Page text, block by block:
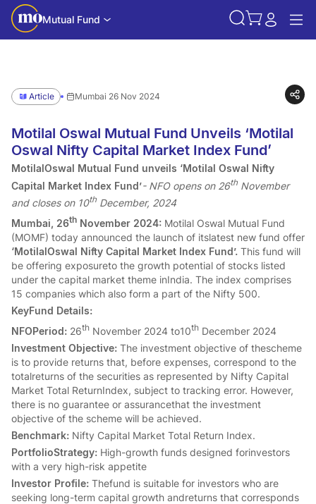
Mutual Fund
Article Mumbai 26 Nov 2024
Motilal Oswal Mutual Fund Unveils ‘Motilal
Oswal Nifty Capital Market Index Fund’
MotilalOswal Mutual Fund unveils ‘Motilal Oswal Nifty
Capital Market Index Fund’- NFO opens on 26th November
and closes on 10th December, 2024
Mumbai, 26th November 2024: Motilal Oswal Mutual Fund
(MOMF) today announced the launch of itslatest new fund offer
‘MotilalOswal Nifty Capital Market Index Fund’. This fund will
be offering exposureto the growth potential of stocks listed
under the capital market theme inIndia. The index comprises
15 companies which also form a part of the Nifty 500.
KeyFund Details:
NFOPeriod: 26th November 2024 to10th December 2024
Investment Objective: The investment objective of thescheme
is to provide returns that, before expenses, correspond to the
totalreturns of the securities as represented by Nifty Capital
Market Total ReturnIndex, subject to tracking error. However,
there is no guarantee or assurancethat the investment
objective of the scheme will be achieved.
Benchmark: Nifty Capital Market Total Return Index.
PortfolioStrategy: High-growth funds designed forinvestors
with a very high-risk appetite
Investor Profile: Thefund is suitable for investors who are
seeking long-term capital growth andreturns that corresponds